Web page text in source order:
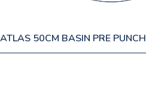
ATLAS 50CM BASIN PRE PUNCH